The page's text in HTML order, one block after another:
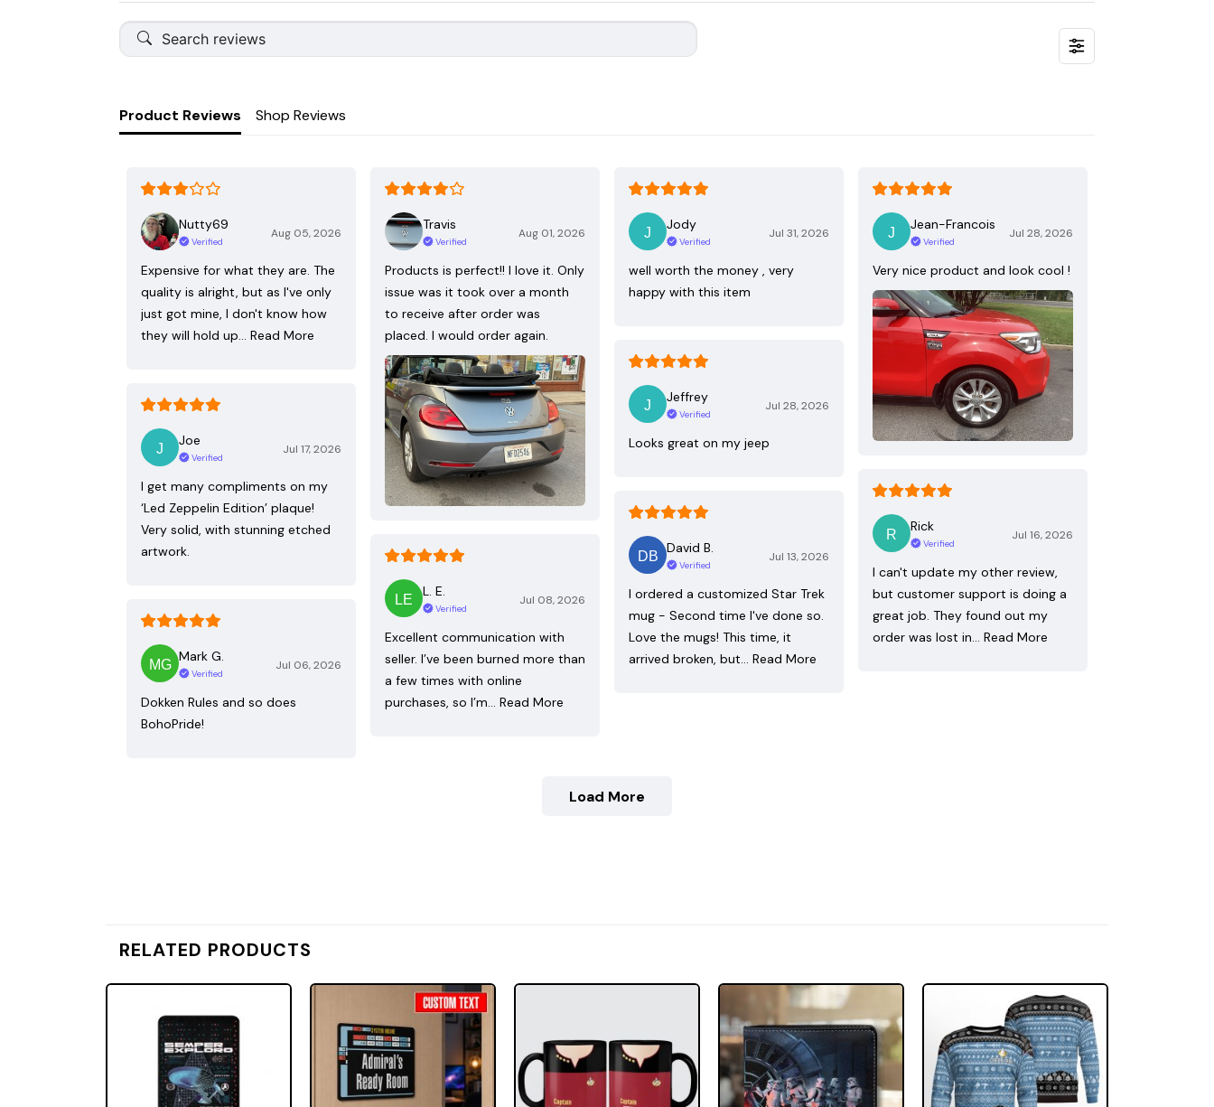
Product Reviews Shop Reviews
Nutty69
Verified
Aug 05, 2026
Expensive for what they are. The
quality is alright, but as I've only
just got mine, I don't know how
they will hold up… Read More
Travis
Verified
Aug 01, 2026
Products is perfect!! I love it. Only
issue was it took over a month
to receive after order was
placed. I would order again.
Jody
Verified
Jul 31, 2026
well worth the money , very
happy with this item
Jean-Francois
Verified
Jul 28, 2026
Very nice product and look cool !
Jeffrey
Verified
Jul 28, 2026
Looks great on my jeep
Joe
Verified
Jul 17, 2026
I get many compliments on my
‘Led Zeppelin Edition’ plaque!
Very solid, with stunning etched
artwork.
Rick
Verified
Jul 16, 2026
I can't update my other review,
but customer support is doing a
great job. They found out my
order was lost in… Read More
David B.
Verified
Jul 13, 2026
I ordered a customized Star Trek
mug - Second time I've done so.
Love the mugs! This time, it
arrived broken, but… Read More
L. E.
Verified
Jul 08, 2026
Excellent communication with
seller. I’ve been burned more than
a few times with online
purchases, so I’m… Read More
Mark G.
Verified
Jul 06, 2026
Dokken Rules and so does
BohoPride!
Load More
RELATED PRODUCTS